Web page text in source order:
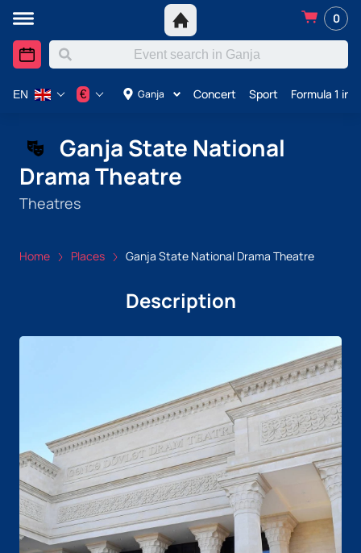
0
Ganja Concert Sport Formula 1 in
EN €
Ganja State National
Drama Theatre
Theatres
Home Places Ganja State National Drama Theatre
Description